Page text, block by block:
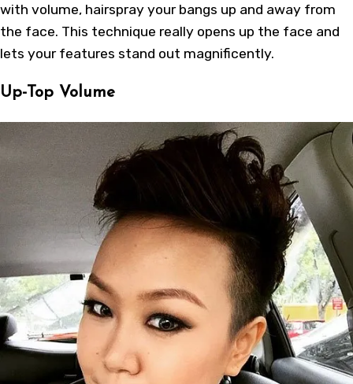
with volume, hairspray your bangs up and away from
the face. This technique really opens up the face and
lets your features stand out magnificently.
Up-Top Volume